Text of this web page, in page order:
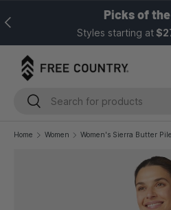
Picks of
Styles starting at
Previous
Search
Search
Home Women Women's Sierra Butter
SKIP TO PRODUCT
Image 1 is now available in gallery